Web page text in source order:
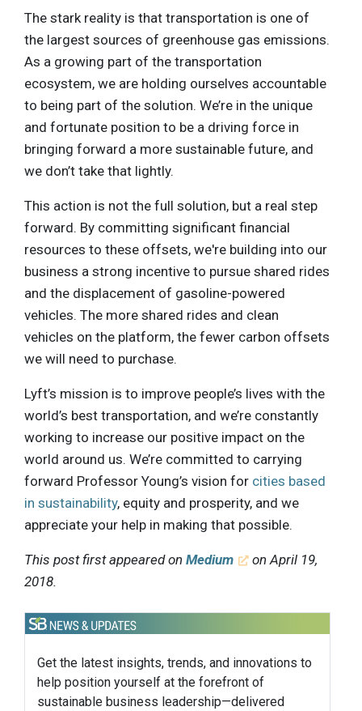
The stark reality is that transportation is one of
the largest sources of greenhouse gas emissions.
As a growing part of the transportation
ecosystem, we are holding ourselves accountable
to being part of the solution. We’re in the unique
and fortunate position to be a driving force in
bringing forward a more sustainable future, and
we don’t take that lightly.
This action is not the full solution, but a real step
forward. By committing significant financial
resources to these offsets, we're building into our
business a strong incentive to pursue shared rides
and the displacement of gasoline-powered
vehicles. The more shared rides and clean
vehicles on the platform, the fewer carbon offsets
we will need to purchase.
Lyft’s mission is to improve people’s lives with the
world’s best transportation, and we’re constantly
working to increase our positive impact on the
world around us. We’re committed to carrying
forward Professor Young’s vision for cities based
in sustainability, equity and prosperity, and we
appreciate your help in making that possible.
This post first appeared on Medium
on April 19,
2018.
Get the latest insights, trends, and innovations to
help position yourself at the forefront of
sustainable business leadership—delivered